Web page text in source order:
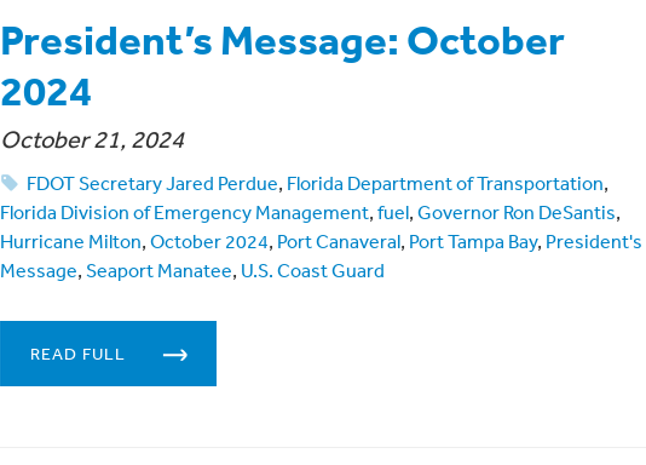
President’s Message: October
2024
October 21, 2024
FDOT Secretary Jared Perdue, Florida Department of Transportation,
Florida Division of Emergency Management, fuel, Governor Ron DeSantis,
Hurricane Milton, October 2024, Port Canaveral, Port Tampa Bay, President's
Message, Seaport Manatee, U.S. Coast Guard
READ FULL